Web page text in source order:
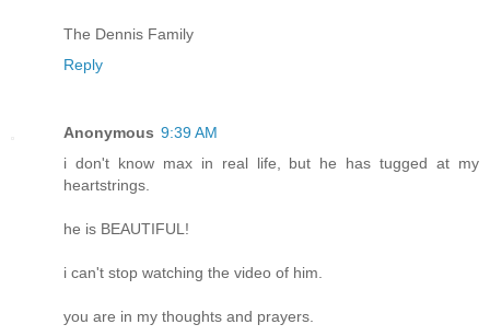
The Dennis Family
Reply
Anonymous 9:39 AM
i don't know max in real life, but he has tugged at my
heartstrings.
he is BEAUTIFUL!
i can't stop watching the video of him.
you are in my thoughts and prayers.